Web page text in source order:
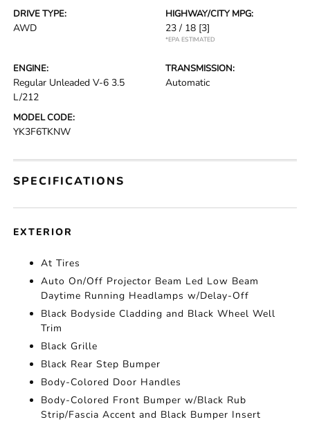
DRIVE TYPE:
AWD
HIGHWAY/CITY MPG:
23 / 18 [3]
*EPA ESTIMATED
ENGINE:
Regular Unleaded V-6 3.5
L/212
TRANSMISSION:
Automatic
MODEL CODE:
YK3F6TKNW
SPECIFICATIONS
EXTERIOR
At Tires
Auto On/Off Projector Beam Led Low Beam
Daytime Running Headlamps w/Delay-Off
Black Bodyside Cladding and Black Wheel Well
Trim
Black Grille
Black Rear Step Bumper
Body-Colored Door Handles
Body-Colored Front Bumper w/Black Rub
Strip/Fascia Accent and Black Bumper Insert